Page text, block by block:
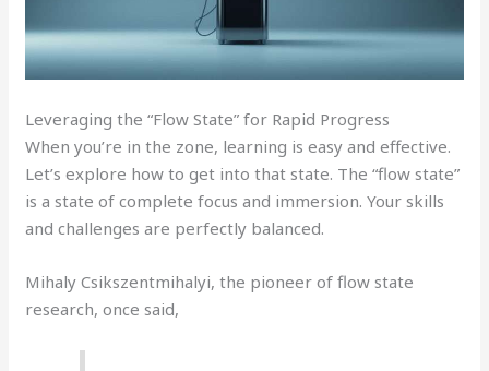
Leveraging the “Flow State” for Rapid Progress
When you’re in the zone, learning is easy and effective.
Let’s explore how to get into that state. The “flow state”
is a state of complete focus and immersion. Your skills
and challenges are perfectly balanced.
Mihaly Csikszentmihalyi, the pioneer of flow state
research, once said,